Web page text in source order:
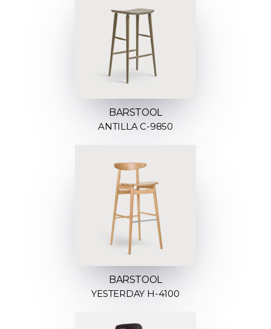
BARSTOOL
ANTILLA C-9850
BARSTOOL
YESTERDAY H-4100